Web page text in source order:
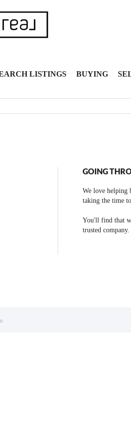
LISTINGS BUYING
GOING
We love helping
taking the time
You'll find that
trusted